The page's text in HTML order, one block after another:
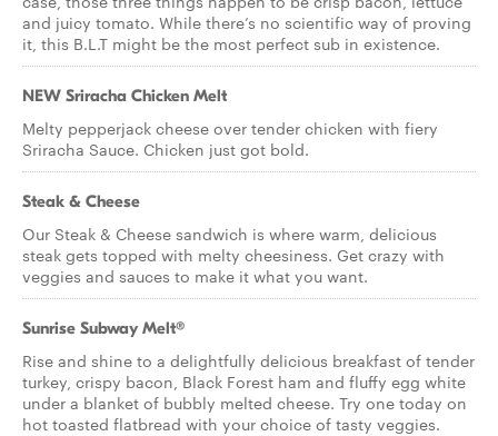
and juicy tomato. While there’s no scientific way of proving
it, this B.L.T might be the most perfect sub in existence.
NEW Sriracha Chicken Melt
Melty pepperjack cheese over tender chicken with fiery
Sriracha Sauce. Chicken just got bold.
Steak & Cheese
Our Steak & Cheese sandwich is where warm, delicious
steak gets topped with melty cheesiness. Get crazy with
veggies and sauces to make it what you want.
Sunrise Subway Melt®
Rise and shine to a delightfully delicious breakfast of tender
turkey, crispy bacon, Black Forest ham and fluffy egg white
under a blanket of bubbly melted cheese. Try one today on
hot toasted flatbread with your choice of tasty veggies.